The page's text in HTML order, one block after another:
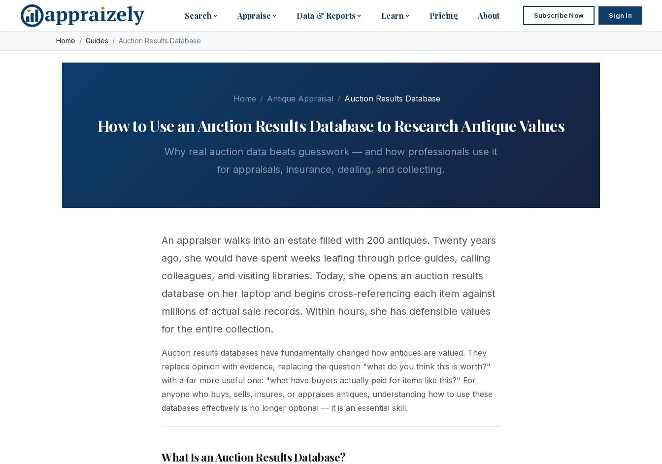
Skip to main content
Search Appraise Data & Reports Learn Pricing About Subscribe Now Sign In
Home Guides Auction Results Database
Home Antique Appraisal Auction Results Database
How to Use an Auction Results Database to Research Antique Values
Why real auction data beats guesswork — and how professionals use it
for appraisals, insurance, dealing, and collecting.
An appraiser walks into an estate filled with 200 antiques. Twenty years
ago, she would have spent weeks leafing through price guides, calling
colleagues, and visiting libraries. Today, she opens an auction results
database on her laptop and begins cross-referencing each item against
millions of actual sale records. Within hours, she has defensible values
for the entire collection.
Auction results databases have fundamentally changed how antiques are valued. They
replace opinion with evidence, replacing the question "what do you think this is worth?"
with a far more useful one: "what have buyers actually paid for items like this?" For
anyone who buys, sells, insures, or appraises antiques, understanding how to use these
databases effectively is no longer optional — it is an essential skill.
What Is an Auction Results Database?